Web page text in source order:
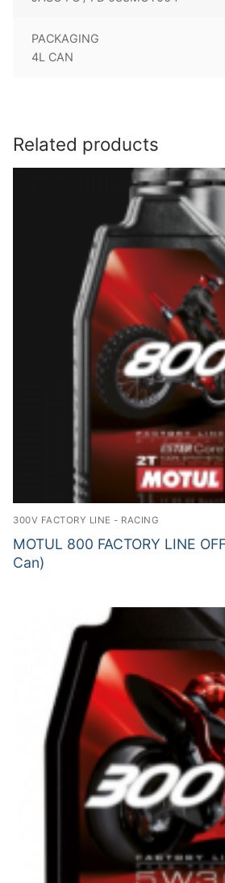
PACKAGING
4L CAN
Related products
300V FACTORY LINE - RACING
MOTUL 800 FACTORY LINE
Can)